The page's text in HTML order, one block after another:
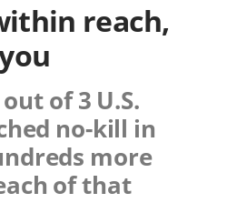
reach,
of 3 U.S.
no-kill in
more
of that